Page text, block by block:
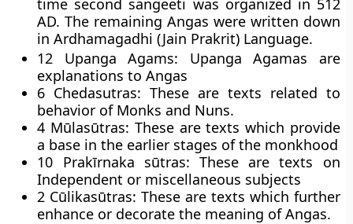
time second sangeeti was organized in 512
AD. The remaining Angas were written down
in Ardhamagadhi (Jain Prakrit) Language.
12 Upanga Agams: Upanga Agamas are
explanations to Angas
6 Chedasutras: These are texts related to
behavior of Monks and Nuns.
4 Mūlasūtras: These are texts which provide
a base in the earlier stages of the monkhood
10 Prakīrnaka sūtras: These are texts on
Independent or miscellaneous subjects
2 Cūlikasūtras: These are texts which further
enhance or decorate the meaning of Angas.